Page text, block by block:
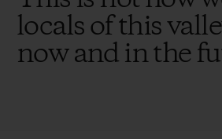
locals of this
now and in the